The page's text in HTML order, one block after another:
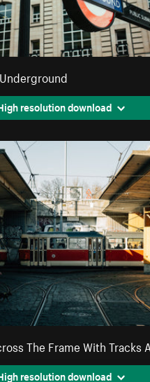
resolution download
The Frame With Tracks
resolution download